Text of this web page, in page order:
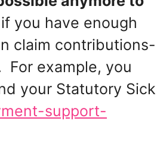
you have enough
claim contributions-
For example, you
your Statutory Sick
support-